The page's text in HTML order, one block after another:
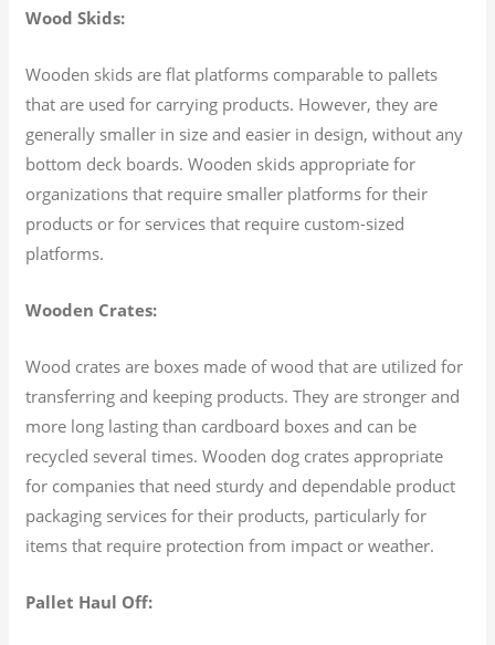
Wood Skids:
Wooden skids are flat platforms comparable to pallets
that are used for carrying products. However, they are
generally smaller in size and easier in design, without any
bottom deck boards. Wooden skids appropriate for
organizations that require smaller platforms for their
products or for services that require custom-sized
platforms.
Wooden Crates:
Wood crates are boxes made of wood that are utilized for
transferring and keeping products. They are stronger and
more long lasting than cardboard boxes and can be
recycled several times. Wooden dog crates appropriate
for companies that need sturdy and dependable product
packaging services for their products, particularly for
items that require protection from impact or weather.
Pallet Haul Off: